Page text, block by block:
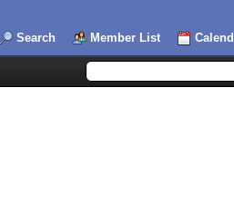
Search Member List